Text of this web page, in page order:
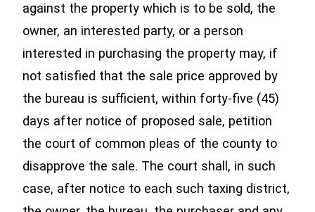
against the property which is to be sold, the
owner, an interested party, or a person
interested in purchasing the property may, if
not satisfied that the sale price approved by
the bureau is sufficient, within forty-five (45)
days after notice of proposed sale, petition
the court of common pleas of the county to
disapprove the sale. The court shall, in such
case, after notice to each such taxing district,